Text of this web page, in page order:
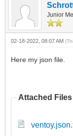
Junior
02-18-2022, 08:07 AM
Here my json file.
Attached Files